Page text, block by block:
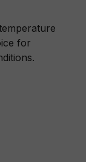
for